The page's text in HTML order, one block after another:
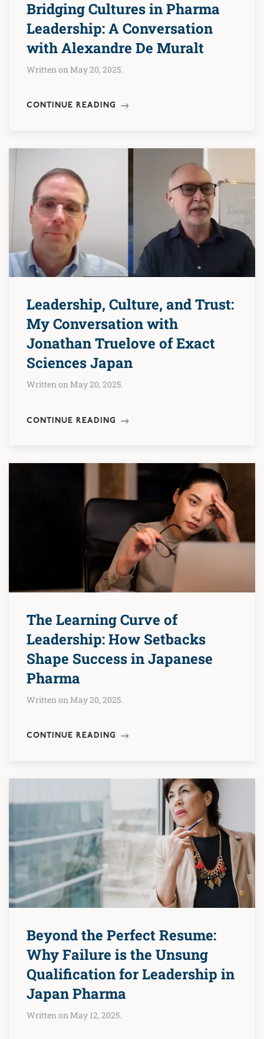
Bridging Cultures in Pharma
Leadership: A Conversation
with Alexandre De Muralt
Written on May 20, 2025.
CONTINUE READING
Leadership, Culture, and Trust:
My Conversation with
Jonathan Truelove of Exact
Sciences Japan
Written on May 20, 2025.
CONTINUE READING
The Learning Curve of
Leadership: How Setbacks
Shape Success in Japanese
Pharma
Written on May 20, 2025.
CONTINUE READING
Beyond the Perfect Resume:
Why Failure is the Unsung
Qualification for Leadership in
Japan Pharma
Written on May 12, 2025.